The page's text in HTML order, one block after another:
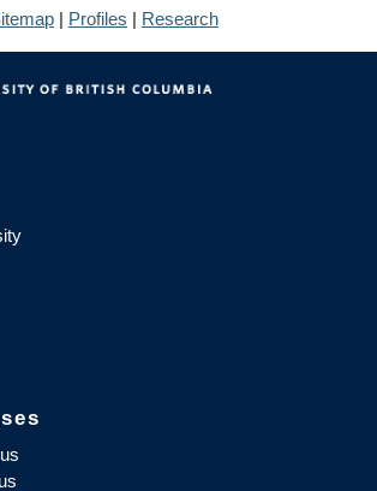
| Profiles | Research